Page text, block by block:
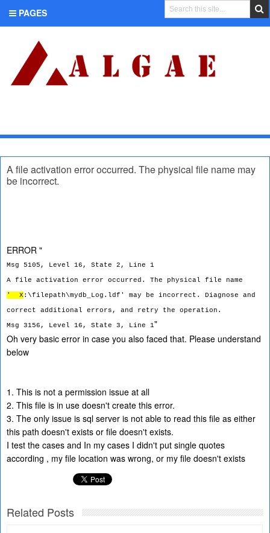
PAGES
A file activation error occurred. The physical file name may
be incorrect.
ERROR "
Msg 5105, Level 16, State 2, Line 1
A file activation error occurred. The physical file name
' X:\filepath\mydb_Log.ldf' may be incorrect. Diagnose and
correct additional errors, and retry the operation.
Msg 3156, Level 16, State 3, Line 1"
Oh very basic error in case you also faced that. Please understand
below
1. This is not a permission issue at all
2. This file is in use doesn't create this error.
3. The only issue is sql server is not able to read this file as either
this path doesn't exists or file doesn't exists.
I test the cases and In my cases I didn't put single quotes
according , my file location was wrong, or my file doesn't exists
Related Posts